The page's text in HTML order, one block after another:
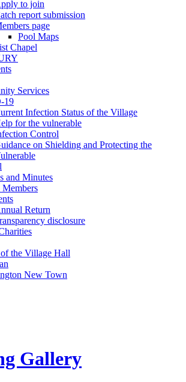
to join
report submission
page
Pool Maps
Chapel
Services
19
Infection Status of the Village
for the vulnerable
Control
on Shielding and Protecting the
and Minutes
Return
disclosure
the Village Hall
New Town
Gallery